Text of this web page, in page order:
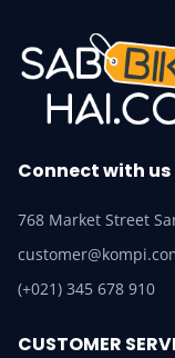
Connect with us
768 Market Street
(+021) 345 678 910
CUSTOMER